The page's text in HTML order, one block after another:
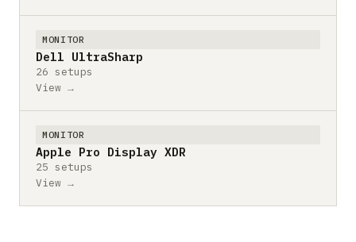
MONITOR
Dell UltraSharp
26 setups
View →
MONITOR
Apple Pro Display XDR
25 setups
View →